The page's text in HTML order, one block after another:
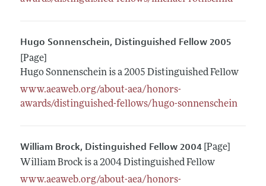
Hugo Sonnenschein, Distinguished Fellow 2005
[Page]
Hugo Sonnenschein is a 2005 Distinguished Fellow
www.aeaweb.org/about-aea/honors-
awards/distinguished-fellows/hugo-sonnenschein
William Brock, Distinguished Fellow 2004[Page]
William Brock is a 2004 Distinguished Fellow
www.aeaweb.org/about-aea/honors-